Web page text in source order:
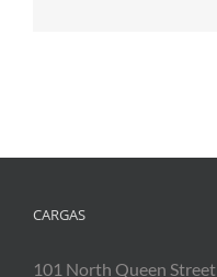
CARGAS
101 North Queen Street